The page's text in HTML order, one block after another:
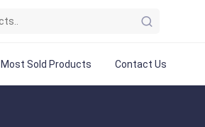
Most Sold Products Contact Us